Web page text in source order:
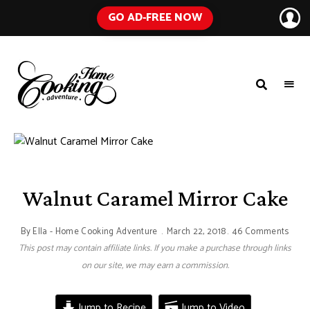
GO AD-FREE NOW
COOKING
ADVENTURE
Blog
with
Ingredients
Walnut Caramel Mirror Cake
ByElla - Home Cooking Adventure March 22, 2018 46 Comments
This post may contain affiliate links. If you make a purchase through links
on our site, we may earn a commission.